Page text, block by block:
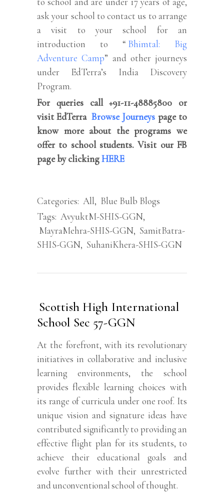
ask your school to contact us to arrange
a visit to your school for an
introduction to “ Bhimtal: Big
Adventure Camp” and other journeys
under EdTerra’s India Discovery
Program.
For queries call +91-11-48885800 or
visit EdTerra Browse Journeys page to
know more about the programs we
offer to school students. Visit our FB
page by clickingHERE
Categories: All, Blue Bulb Blogs
Tags: AvyuktM-SHIS-GGN,
MayraMehra-SHIS-GGN, SamitBatra-
SHIS-GGN, SuhaniKhera-SHIS-GGN
Scottish High International
School Sec 57-GGN
At the forefront, with its revolutionary
initiatives in collaborative and inclusive
learning environments, the school
provides flexible learning choices with
its range of curricula under one roof. Its
unique vision and signature ideas have
contributed significantly to providing an
effective flight plan for its students, to
achieve their educational goals and
evolve further with their unrestricted
and unconventional school of thought.